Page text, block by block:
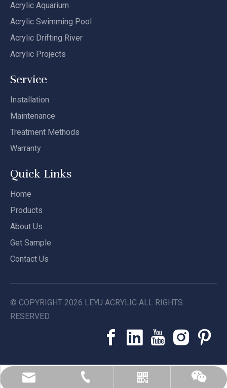
Acrylic Aquarium
Acrylic Swimming Pool
Acrylic Drifting River
Acrylic Projects
Service
Installation
Maintenance
Treatment Methods
Warranty
Quick Links
Home
Products
About Us
Get Sample
Contact Us
leyu02@leyuacrylic.com
+86-13584439533
© COPYRIGHT 2026 LEYU ACRYLIC ALL RIGHTS
RESERVED.